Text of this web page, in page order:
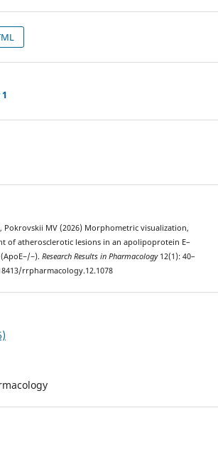
Pokrovskii MV (2026) Morphometric visualization,
of atherosclerotic lesions in an apolipoprotein E–
−). Research Results in Pharmacology12(1): 40–
rrpharmacology.12.1078